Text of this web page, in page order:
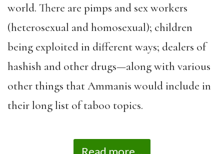
world. There are pimps and sex workers
(heterosexual and homosexual); children
being exploited in different ways; dealers of
hashish and other drugs—along with various
other things that Ammanis would include in
their long list of taboo topics.
Read more...